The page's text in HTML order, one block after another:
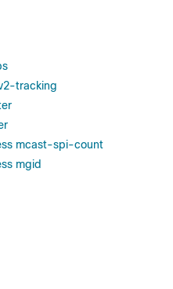
tracking
mcast-spi-count
mgid